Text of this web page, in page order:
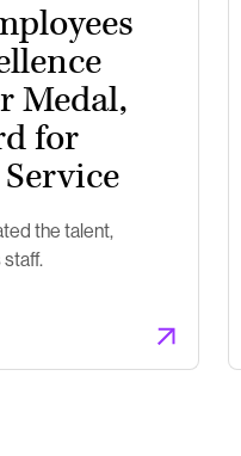
Medal,
for
the talent,